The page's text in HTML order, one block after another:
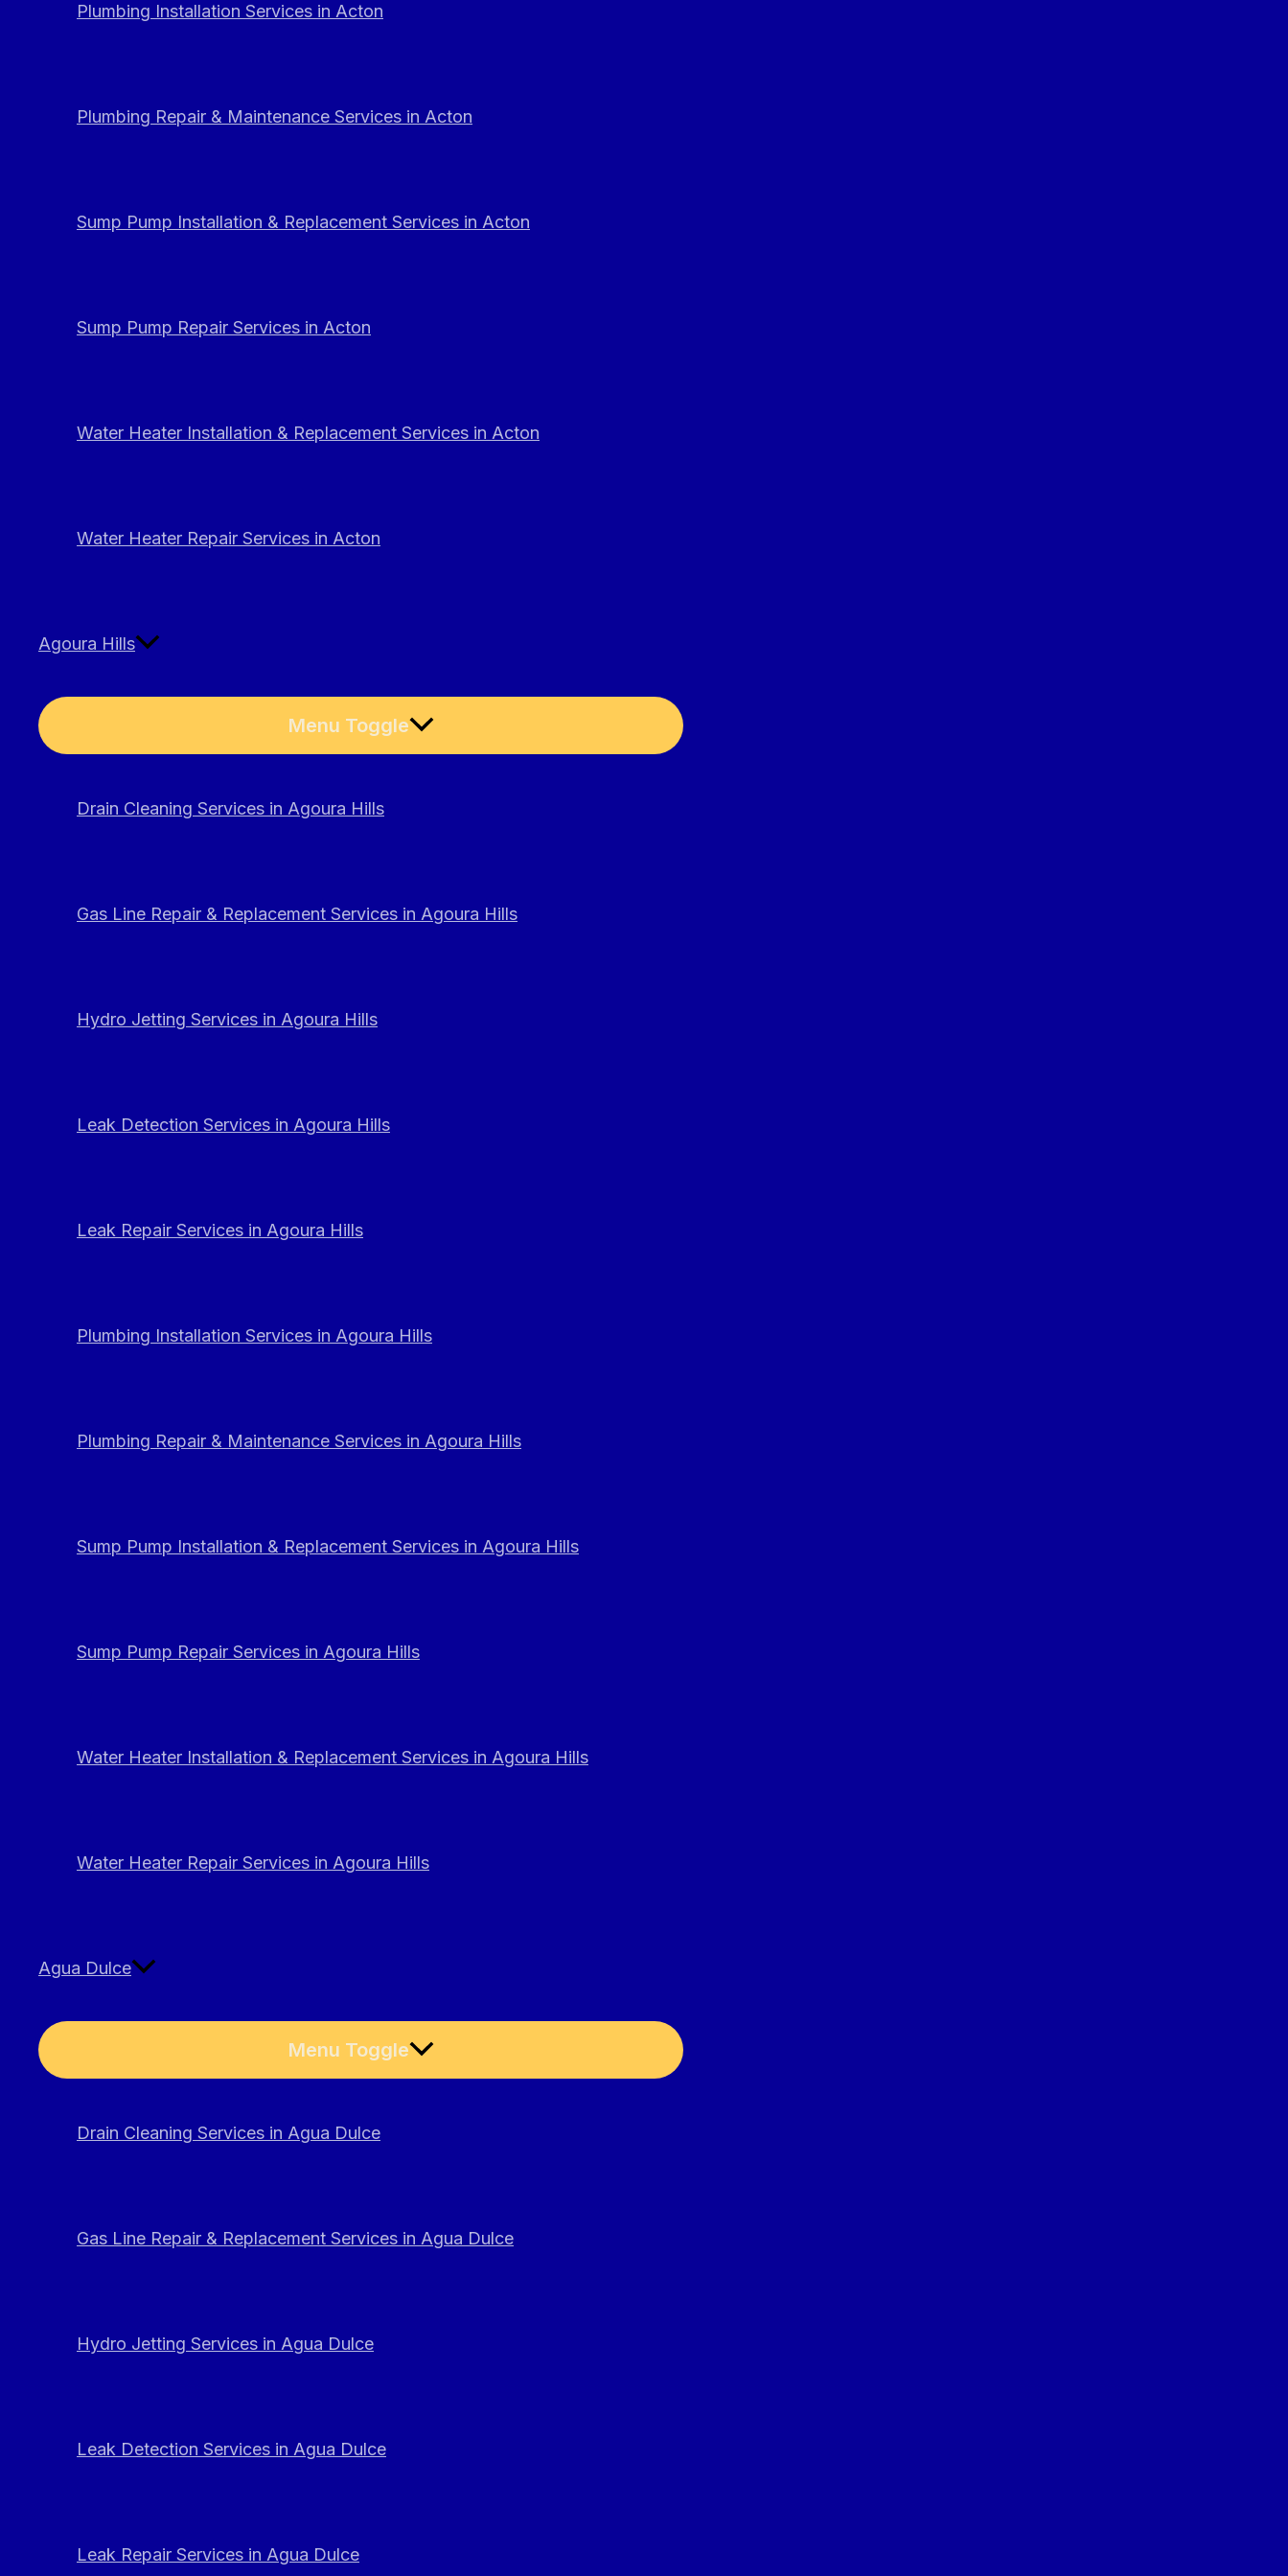
Plumbing Installation Services in Acton
Plumbing Repair & Maintenance Services in Acton
Sump Pump Installation & Replacement Services in Acton
Sump Pump Repair Services in Acton
Water Heater Installation & Replacement Services in Acton
Water Heater Repair Services in Acton
Agoura Hills
Menu Toggle
Drain Cleaning Services in Agoura Hills
Gas Line Repair & Replacement Services in Agoura Hills
Hydro Jetting Services in Agoura Hills
Leak Detection Services in Agoura Hills
Leak Repair Services in Agoura Hills
Plumbing Installation Services in Agoura Hills
Plumbing Repair & Maintenance Services in Agoura Hills
Sump Pump Installation & Replacement Services in Agoura Hills
Sump Pump Repair Services in Agoura Hills
Water Heater Installation & Replacement Services in Agoura Hills
Water Heater Repair Services in Agoura Hills
Agua Dulce
Menu Toggle
Drain Cleaning Services in Agua Dulce
Gas Line Repair & Replacement Services in Agua Dulce
Hydro Jetting Services in Agua Dulce
Leak Detection Services in Agua Dulce
Leak Repair Services in Agua Dulce